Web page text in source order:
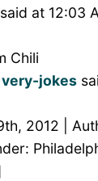
at 12:03
Chili
jokes
2012 |